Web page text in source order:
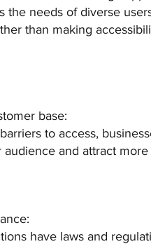
the needs of diverse
than making
have laws and
base:
to access,
audience and attract more